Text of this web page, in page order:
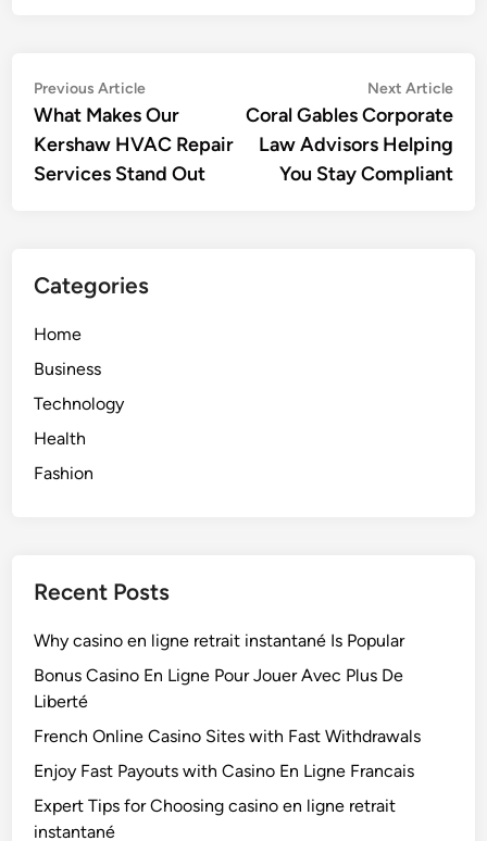
Post
navigation
Previous ArticlePrevious
article:
What Makes Our
Kershaw HVAC Repair
Services Stand Out
Next Article
Coral Gables Corporate
Law Advisors Helping
You Stay Compliant
Categories
Home
Business
Technology
Health
Fashion
Recent Posts
Why casino en ligne retrait instantané Is Popular
Bonus Casino En Ligne Pour Jouer Avec Plus De
Liberté
French Online Casino Sites with Fast Withdrawals
Enjoy Fast Payouts with Casino En Ligne Francais
Expert Tips for Choosing casino en ligne retrait
instantané